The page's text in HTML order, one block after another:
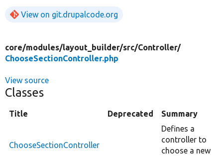
View on git.drupalcode.org
core/modules/layout_builder/src/Controller/
ChooseSectionController.php
View source
Classes
Title Deprecated Summary
ChooseSectionController
Defines a
controller to
choose a new